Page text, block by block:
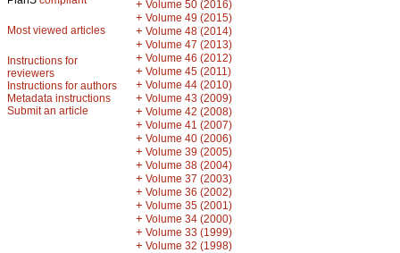
Most viewed articles
Instructions for
reviewers
Instructions for authors
Metadata instructions
Submit an article
+ Volume 50 (2016)
+ Volume 49 (2015)
+ Volume 48 (2014)
+ Volume 47 (2013)
+ Volume 46 (2012)
+ Volume 45 (2011)
+ Volume 44 (2010)
+ Volume 43 (2009)
+ Volume 42 (2008)
+ Volume 41 (2007)
+ Volume 40 (2006)
+ Volume 39 (2005)
+ Volume 38 (2004)
+ Volume 37 (2003)
+ Volume 36 (2002)
+ Volume 35 (2001)
+ Volume 34 (2000)
+ Volume 33 (1999)
+ Volume 32 (1998)